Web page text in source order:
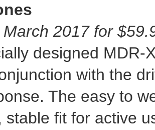
March 2017for
designed MDR-
with the
The easy to
stable fit for active